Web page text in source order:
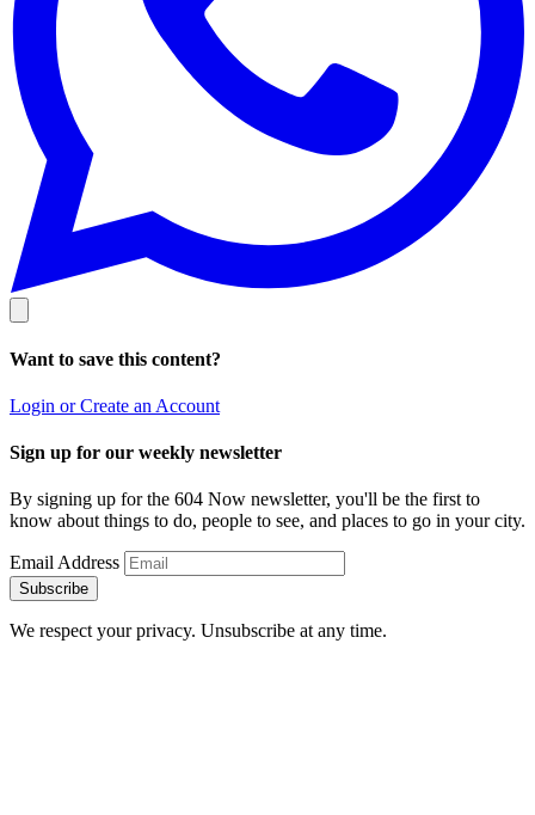
Want to save this content?
Login or Create an Account
Sign up for our weekly newsletter
By signing up for the 604 Now newsletter, you'll be the first to
know about things to do, people to see, and places to go in your city.
Email Address
Subscribe
We respect your privacy. Unsubscribe at any time.